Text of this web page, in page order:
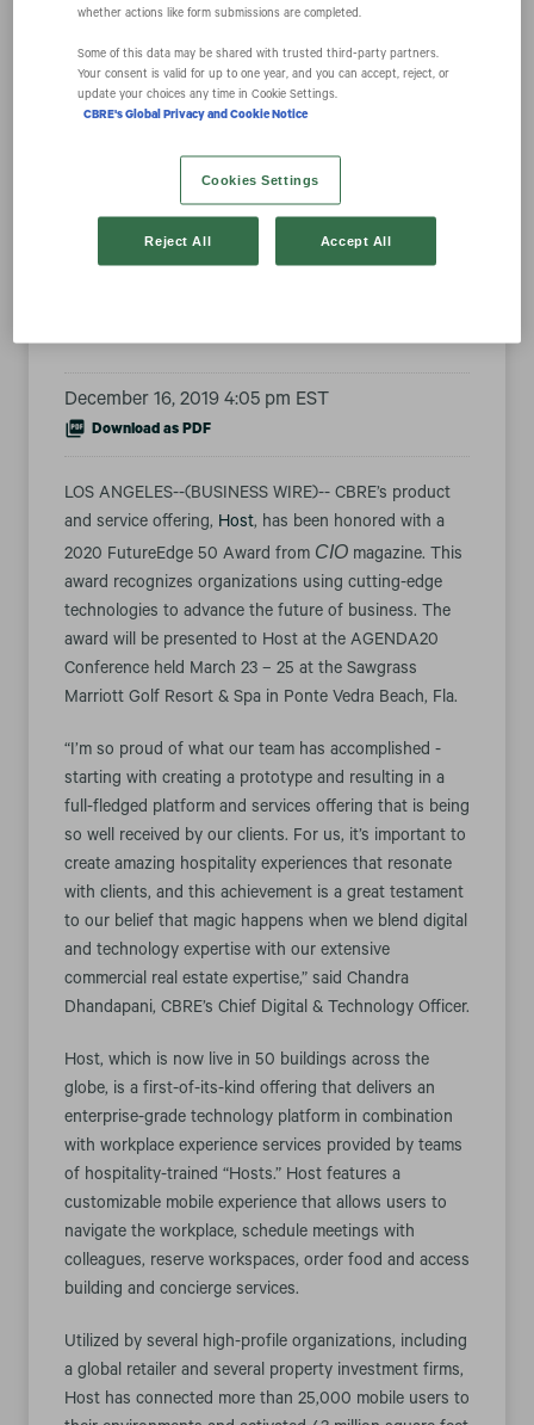
Service Offering
Receives 2020
FutureEdge 50
Award from CIO
December 16, 2019 4:05 pm EST
Download as PDF
LOS ANGELES--(BUSINESS WIRE)-- CBRE’s product
and service offering, Host, has been honored with a
2020 FutureEdge 50 Award from CIO magazine. This
award recognizes organizations using cutting-edge
technologies to advance the future of business. The
award will be presented to Host at the AGENDA20
Conference held March 23 – 25 at the Sawgrass
Marriott Golf Resort & Spa in Ponte Vedra Beach, Fla.
“I’m so proud of what our team has accomplished -
starting with creating a prototype and resulting in a
full-fledged platform and services offering that is being
so well received by our clients. For us, it’s important to
create amazing hospitality experiences that resonate
with clients, and this achievement is a great testament
to our belief that magic happens when we blend digital
and technology expertise with our extensive
commercial real estate expertise,” said Chandra
Dhandapani, CBRE’s Chief Digital & Technology Officer.
Host, which is now live in 50 buildings across the
globe, is a first-of-its-kind offering that delivers an
enterprise-grade technology platform in combination
with workplace experience services provided by teams
of hospitality-trained “Hosts.” Host features a
customizable mobile experience that allows users to
navigate the workplace, schedule meetings with
colleagues, reserve workspaces, order food and access
building and concierge services.
Utilized by several high-profile organizations, including
a global retailer and several property investment firms,
Host has connected more than 25,000 mobile users to
whether actions like form submissions are completed.
Some of this data may be shared with trusted third‑party partners.
Your consent is valid for up to one year, and you can accept, reject, or
update your choices any time in Cookie Settings.
CBRE's Global Privacy and Cookie Notice
Cookies Settings
Reject All Accept All